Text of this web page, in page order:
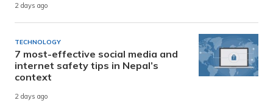
2 days ago
TECHNOLOGY
7 most-effective social media and
internet safety tips in Nepal’s
context
2 days ago